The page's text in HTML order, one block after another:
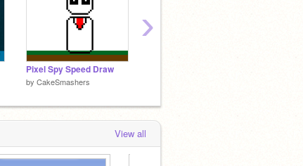
Pixel Spy Speed Draw
by CakeSmashers
›
View all